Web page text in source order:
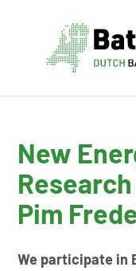
New
Pim
We participate in